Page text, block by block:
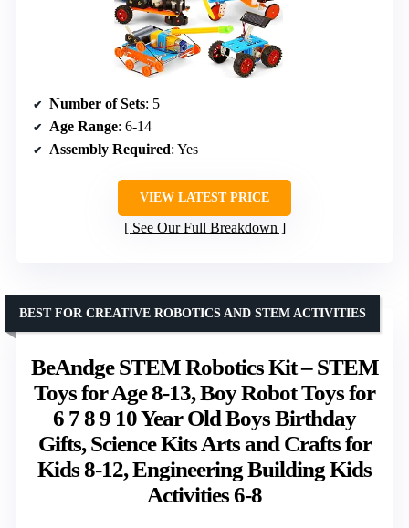
Number of Sets: 5
Age Range: 6-14
Assembly Required: Yes
VIEW LATEST PRICE
See Our Full Breakdown
BeAndge STEM Robotics Kit – STEM
Toys for Age 8-13, Boy Robot Toys for
6 7 8 9 10 Year Old Boys Birthday
Gifts, Science Kits Arts and Crafts for
Kids 8-12, Engineering Building Kids
Activities 6-8
BEST FOR CREATIVE ROBOTICS AND STEM ACTIVITIES